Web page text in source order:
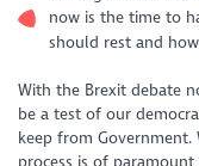
now is the time to
should rest and
With the Brexit debate
be a test of our
keep from
process is of